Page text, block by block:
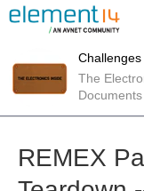
The
Documents
REMEX